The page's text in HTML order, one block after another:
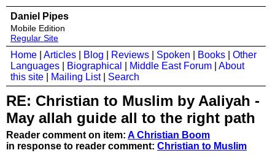
Daniel Pipes
Mobile Edition
Regular Site
Home Articles Blog Reviews Spoken Books
Other
Languages
Biographical Middle East Forum
About
this site
Mailing List| Search
RE: Christian to Muslim by Aaliyah -
May allah guide all to the right path
Reader comment on item: A Christian Boom
in response to reader comment: Christian to Muslim